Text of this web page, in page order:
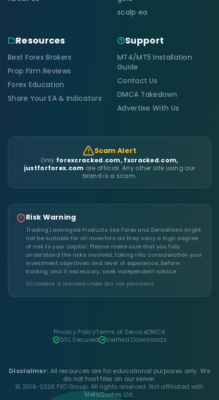
scalp ea
Resources
Best Forex Brokers
Prop Firm Reviews
Forex Education
Share Your EA & Indicators
Support
MT4/MT5 Installation
Guide
Contact Us
DMCA Takedown
Advertise With Us
Scam Alert
Only forexcracked.com, fxcracked.com,
justforforex.com are official. Any other site using our
brand is a scam.
Risk Warning
Trading Leveraged Products like Forex and Derivatives might
not be suitable for all investors as they carry a high degree
of risk to your capital. Please make sure that you fully
understand the risks involved, taking into consideration your
investment objectives and level of experience, before
trading, and if necessary, seek independent advice.
All content is licensed under fair use provisions.
Privacy PolicyTerms of ServiceDMCA
SSL Secured
Verified Downloads
Disclaimer: All resources are for educational purposes only. We
do not host files on our server.
© 2019-2026 FXCGroup. All rights reserved. Not affiliated with
MetaQuotes Ltd.